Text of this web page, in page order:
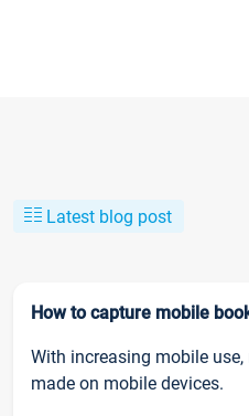
Latest blog post
How to capture mobile
With increasing mobile
made on mobile devices.